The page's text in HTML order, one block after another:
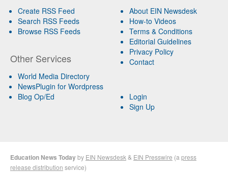
Create RSS Feed
Search RSS Feeds
Browse RSS Feeds
Other Services
World Media Directory
NewsPlugin for Wordpress
Blog Op/Ed
About EIN Newsdesk
How-to Videos
Terms & Conditions
Editorial Guidelines
Privacy Policy
Contact
Login
Sign Up
Education News Todayby EIN Newsdesk & EIN Presswire (a press
release distribution service)